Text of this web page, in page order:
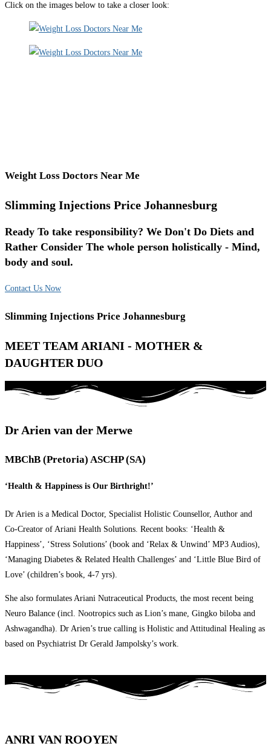
Click on the images below to take a closer look:
Weight Loss Doctors Near Me
Slimming Injections Price Johannesburg
Ready To take responsibility? We Don't Do Diets and
Rather Consider The whole person holistically - Mind,
body and soul.
Contact Us Now
Slimming Injections Price Johannesburg
MEET TEAM ARIANI - MOTHER &
DAUGHTER DUO
Dr Arien van der Merwe
MBChB (Pretoria) ASCHP (SA)
‘Health & Happiness is Our Birthright!’
Dr Arien is a Medical Doctor, Specialist Holistic Counsellor, Author and
Co-Creator of Ariani Health Solutions. Recent books: ‘Health &
Happiness’, ‘Stress Solutions’ (book and ‘Relax & Unwind’ MP3 Audios),
‘Managing Diabetes & Related Health Challenges’ and ‘Little Blue Bird of
Love’ (children’s book, 4-7 yrs).
She also formulates Ariani Nutraceutical Products, the most recent being
Neuro Balance (incl. Nootropics such as Lion’s mane, Gingko biloba and
Ashwagandha). Dr Arien’s true calling is Holistic and Attitudinal Healing as
based on Psychiatrist Dr Gerald Jampolsky’s work.
ANRI VAN ROOYEN